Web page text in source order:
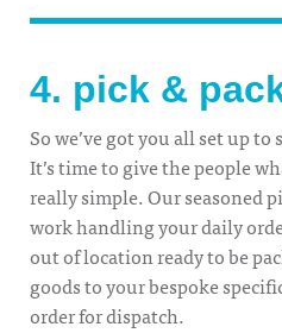
4. pick &
So we’ve got you all set up
It’s time to give the people
really simple. Our seasoned
work handling your daily
out of location ready to be
goods to your bespoke
order for dispatch.